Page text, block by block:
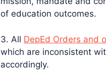
of education outcomes.
3. All DepEd Orders and
which are inconsistent
accordingly.